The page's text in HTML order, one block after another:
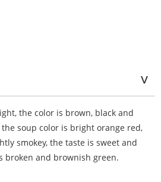
the color is brown, black and
soup color is bright orange red,
smokey, the taste is sweet and
broken and brownish green.